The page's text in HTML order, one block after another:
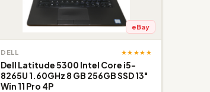
eBay
DELL ★★★★★
Dell Latitude 5300 Intel Core i5-
8265U 1.60GHz 8 GB 256GB SSD 13"
Win 11 Pro 4P